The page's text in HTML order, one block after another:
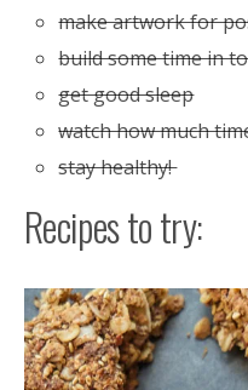
make artwork for
build some time in
get good sleep
watch how much
stay healthy!
Recipes to try: